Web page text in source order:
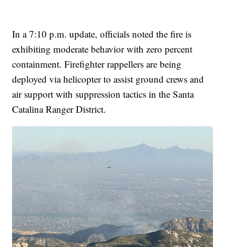
In a 7:10 p.m. update, officials noted the fire is
exhibiting moderate behavior with zero percent
containment. Firefighter rappellers are being
deployed via helicopter to assist ground crews and
air support with suppression tactics in the Santa
Catalina Ranger District.